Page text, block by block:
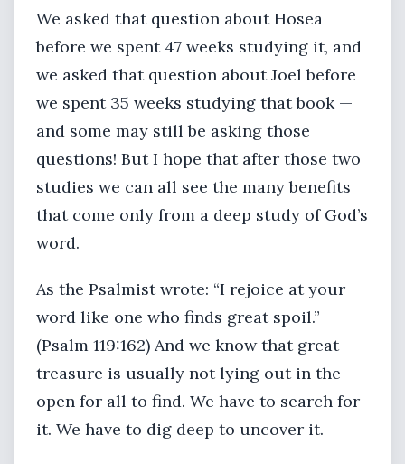
We asked that question about Hosea
before we spent 47 weeks studying it, and
we asked that question about Joel before
we spent 35 weeks studying that book —
and some may still be asking those
questions! But I hope that after those two
studies we can all see the many benefits
that come only from a deep study of God’s
word.
As the Psalmist wrote: “I rejoice at your
word like one who finds great spoil.”
(Psalm 119:162) And we know that great
treasure is usually not lying out in the
open for all to find. We have to search for
it. We have to dig deep to uncover it.